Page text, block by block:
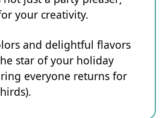
your creativity.
and delightful flavors
star of your holiday
everyone returns for